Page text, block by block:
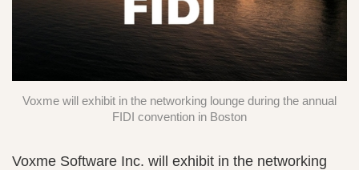
Voxme will exhibit in the networking lounge during the annual
FIDI convention in Boston
Voxme Software Inc. will exhibit in the networking